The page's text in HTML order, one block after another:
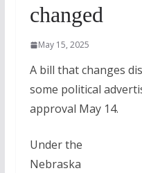
changed
May 15, 2025
A bill that changes
some political
approval May 14.
Under the
Nebraska